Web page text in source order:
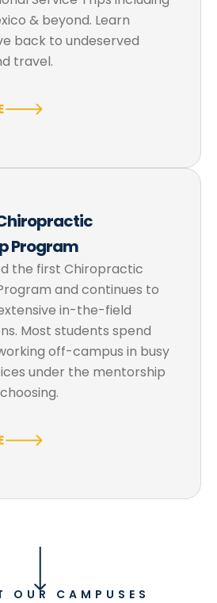
& beyond. Learn
back to undeserved
travel.
Program
the first Chiropractic
and continues to
in-the-field
Most students spend
off-campus in busy
under the mentorship
OUR CAMPUSES